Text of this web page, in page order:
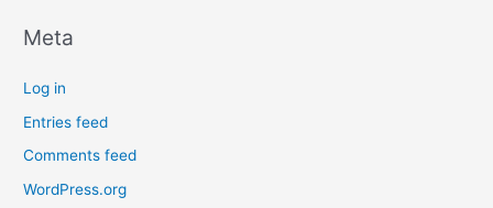
Meta
Log in
Entries feed
Comments feed
WordPress.org